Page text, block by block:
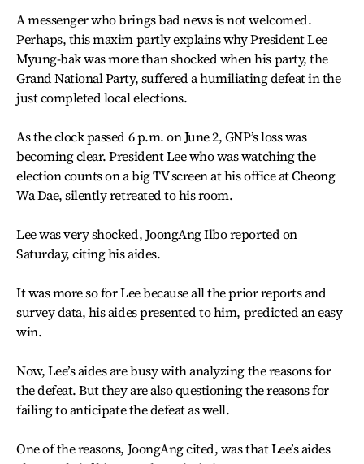
A messenger who brings bad news is not welcomed.
Perhaps, this maxim partly explains why President Lee
Myung-bak was more than shocked when his party, the
Grand National Party, suffered a humiliating defeat in the
just completed local elections.
As the clock passed 6 p.m. on June 2, GNP’s loss was
becoming clear. President Lee who was watching the
election counts on a big TV screen at his office at Cheong
Wa Dae, silently retreated to his room.
Lee was very shocked, JoongAng Ilbo reported on
Saturday, citing his aides.
It was more so for Lee because all the prior reports and
survey data, his aides presented to him, predicted an easy
win.
Now, Lee’s aides are busy with analyzing the reasons for
the defeat. But they are also questioning the reasons for
failing to anticipate the defeat as well.
One of the reasons, JoongAng cited, was that Lee’s aides